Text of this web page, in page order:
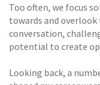
Too often, we focus
towards and overlook
conversation,
potential to create
Looking back, a